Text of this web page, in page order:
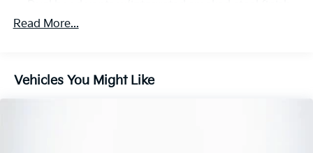
to grilles
intakes
Read More...
Vehicles You Might Like